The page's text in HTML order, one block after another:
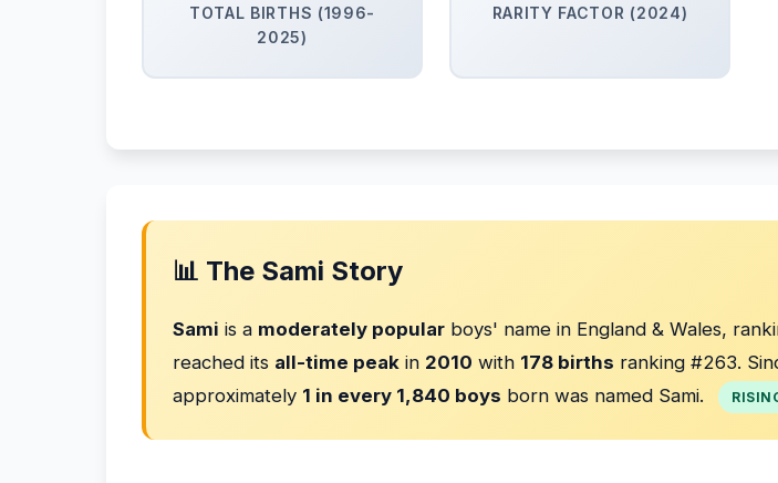
TOTAL BIRTHS (1996-
2025)
RARITY FACTOR (2024)
📊 The Sami Story
Sami is a moderately popular boys' name in England & Wales,
reached its all-time peak in 2010 with 178 births ranking #263.
approximately 1 in every 1,840 boys born was named Sami.